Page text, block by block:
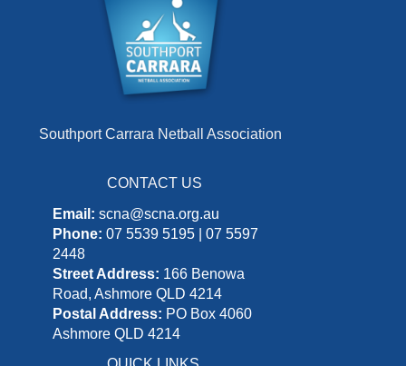
Southport Carrara Netball Association
CONTACT US
Email: scna@scna.org.au
Phone: 07 5539 5195 | 07 5597
2448
Street Address: 166 Benowa
Road, Ashmore QLD 4214
Postal Address: PO Box 4060
Ashmore QLD 4214